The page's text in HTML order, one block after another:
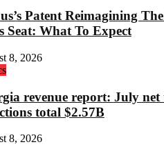
Patent Reimagining
Seat: What To Expect
8, 2026
revenue report: July net
total $2.57B
8, 2026